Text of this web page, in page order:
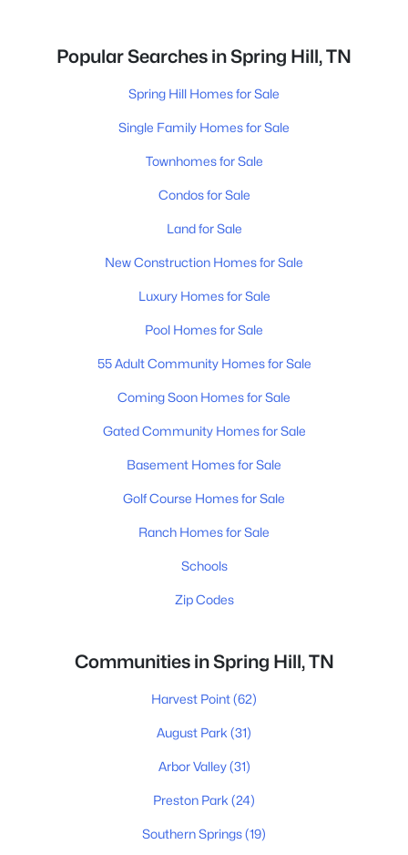
Popular Searches in Spring Hill, TN
Spring Hill Homes for Sale
Single Family Homes for Sale
Townhomes for Sale
Condos for Sale
Land for Sale
New Construction Homes for Sale
Luxury Homes for Sale
Pool Homes for Sale
55 Adult Community Homes for Sale
Coming Soon Homes for Sale
Gated Community Homes for Sale
Basement Homes for Sale
Golf Course Homes for Sale
Ranch Homes for Sale
Schools
Zip Codes
Communities in Spring Hill, TN
Harvest Point(62)
August Park (31)
Arbor Valley(31)
Preston Park (24)
Southern Springs(19)